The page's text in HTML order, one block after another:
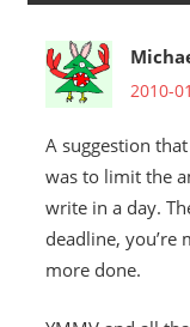
2010-
A suggestion
was to limit the
write in a day.
deadline, you’re
more done.